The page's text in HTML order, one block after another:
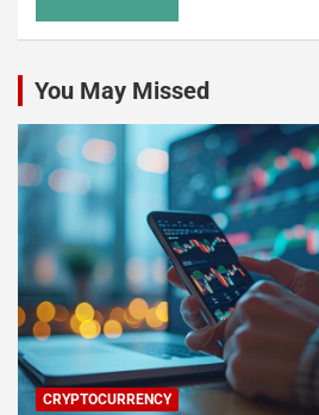
You May Missed
CRYPTOCURRENCY